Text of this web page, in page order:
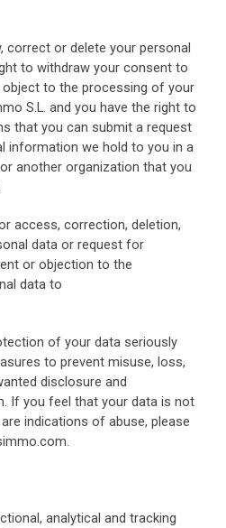
correct or delete your personal
to withdraw your consent to
to the processing of your
S.L. and you have the right to
that you can submit a request
information we hold to you in a
another organization that you
access, correction, deletion,
data or request for
or objection to the
data to
of your data seriously
to prevent misuse, loss,
disclosure and
If you feel that your data is not
indications of abuse, please
analytical and tracking